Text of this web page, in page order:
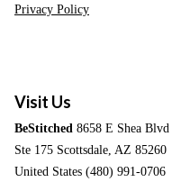
Privacy Policy
Visit Us
BeStitched 8658 E Shea Blvd
Ste 175 Scottsdale, AZ 85260
United States (480) 991-0706